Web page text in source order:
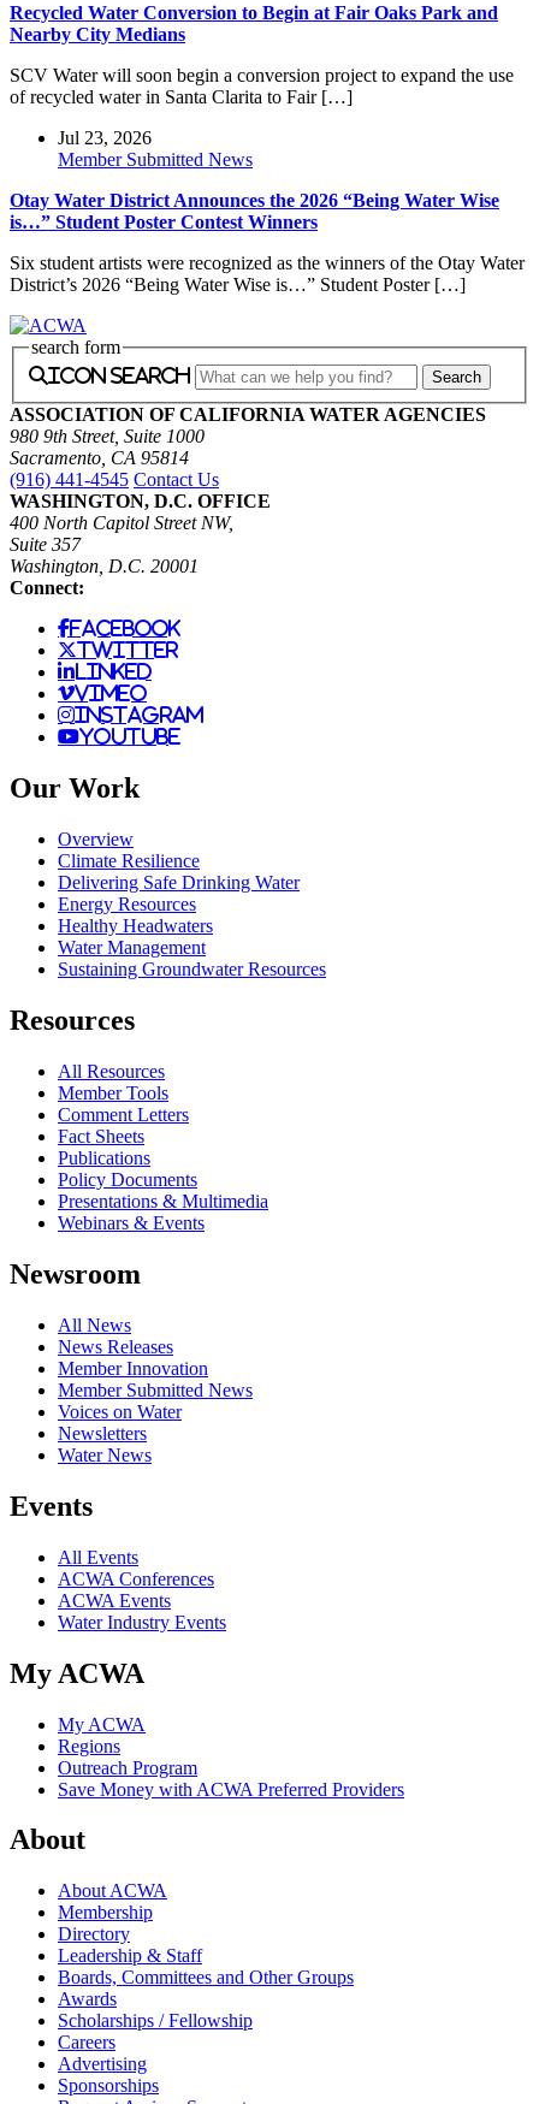
Recycled Water Conversion to Begin at Fair Oaks Park and
Nearby City Medians
SCV Water will soon begin a conversion project to expand the use
of recycled water in Santa Clarita to Fair […]
Jul 23, 2026
Member Submitted News
Otay Water District Announces the 2026 “Being Water Wise
is…” Student Poster Contest Winners
Six student artists were recognized as the winners of the Otay Water
District’s 2026 “Being Water Wise is…” Student Poster […]
search form
icon search
ASSOCIATION OF CALIFORNIA WATER AGENCIES
980 9th Street, Suite 1000
Sacramento, CA 95814
(916) 441-4545 Contact Us
WASHINGTON, D.C. OFFICE
400 North Capitol Street NW,
Suite 357
Washington, D.C. 20001
Connect:
facebook
twitter
linked
vimeo
instagram
youtube
Our Work
Overview
Climate Resilience
Delivering Safe Drinking Water
Energy Resources
Healthy Headwaters
Water Management
Sustaining Groundwater Resources
Resources
All Resources
Member Tools
Comment Letters
Fact Sheets
Publications
Policy Documents
Presentations & Multimedia
Webinars & Events
Newsroom
All News
News Releases
Member Innovation
Member Submitted News
Voices on Water
Newsletters
Water News
Events
All Events
ACWA Conferences
ACWA Events
Water Industry Events
My ACWA
My ACWA
Regions
Outreach Program
Save Money with ACWA Preferred Providers
About
About ACWA
Membership
Directory
Leadership & Staff
Boards, Committees and Other Groups
Awards
Scholarships / Fellowship
Careers
Advertising
Sponsorships